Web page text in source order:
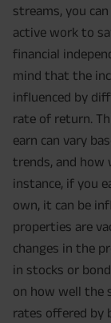
streams, you
active work to
financial
mind that the
influenced by
rate of return.
earn can vary
trends, and how
instance, if you
own, it can be
properties are
changes in the
in stocks or
on how well the
rates offered by